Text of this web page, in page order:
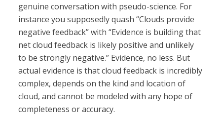
genuine conversation with pseudo-science. For
instance you supposedly quash “Clouds provide
negative feedback” with “Evidence is building that
net cloud feedback is likely positive and unlikely
to be strongly negative.” Evidence, no less. But
actual evidence is that cloud feedback is incredibly
complex, depends on the kind and location of
cloud, and cannot be modeled with any hope of
completeness or accuracy.